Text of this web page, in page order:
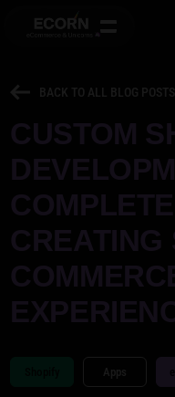
BACK TO ALL BLOG POSTS
Apps